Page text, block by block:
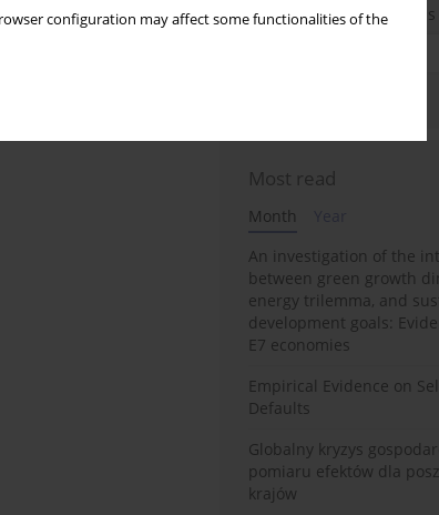
configuration may affect some functionalities of the
Enter your email address
Most read
Month
An investigation of the
between green growth
energy trilemma, and
development goals:
E7 economies
Empirical Evidence on
Defaults
Globalny kryzys
pomiaru efektów dla
krajów